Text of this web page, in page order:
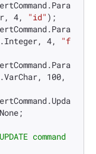
4, "id" );
4,
"f
100
command